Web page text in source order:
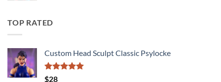
TOP RATED
Custom Head Sculpt Classic Psylocke
Rated
$28